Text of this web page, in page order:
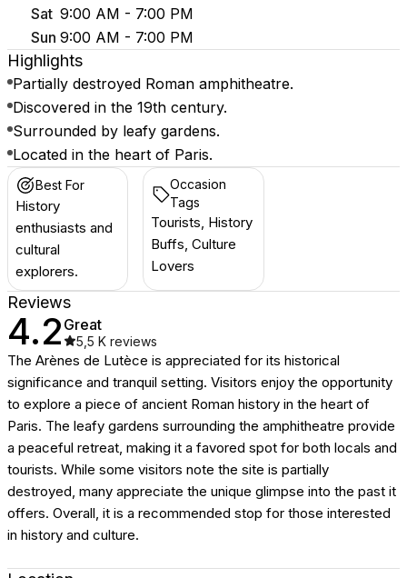
Sat 9:00 AM - 7:00 PM
Sun 9:00 AM - 7:00 PM
Highlights
Partially destroyed Roman amphitheatre.
Discovered in the 19th century.
Surrounded by leafy gardens.
Located in the heart of Paris.
Best For
History
enthusiasts and
cultural
explorers.
Occasion
Tags
Tourists, History
Buffs, Culture
Lovers
Reviews
4.2 Great
5,5 K reviews
The Arènes de Lutèce is appreciated for its historical
significance and tranquil setting. Visitors enjoy the opportunity
to explore a piece of ancient Roman history in the heart of
Paris. The leafy gardens surrounding the amphitheatre provide
a peaceful retreat, making it a favored spot for both locals and
tourists. While some visitors note the site is partially
destroyed, many appreciate the unique glimpse into the past it
offers. Overall, it is a recommended stop for those interested
in history and culture.